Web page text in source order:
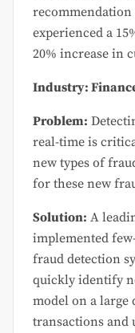
experienced a
20% increase in
Industry:
Problem:
real-time is
new types of
for these new
Solution: A
implemented
fraud detection
quickly identify
model on a large
transactions and